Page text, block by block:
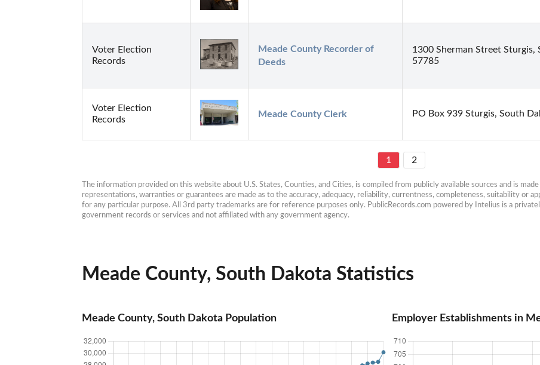
Voter Election
Records
Meade County Recorder of
Deeds
1300 Sherman Street Sturgis,
57785
Voter Election
Records
Meade County Clerk PO Box 939 Sturgis, South
1 2
The information provided on this website about U.S. States, Counties, and Cities, is compiled from publicly available sources and is
representations, warranties or guarantees are made as to the accuracy, adequacy, reliability, currentness, completeness, suitability or
for any particular purpose. All 3rd party trademarks are for reference purposes only. PublicRecords.com powered by Intelius is a
government records or services and not affiliated with any government agency.
Meade County, South Dakota Statistics
Meade County, South Dakota Population Employer Establishments in